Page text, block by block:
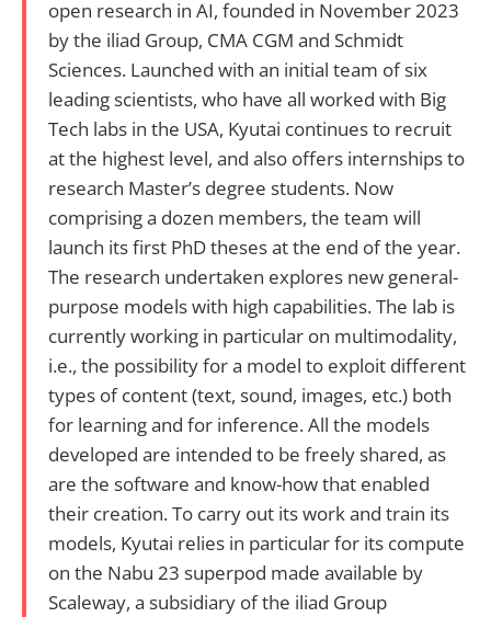
open research in AI, founded in November 2023
by the iliad Group, CMA CGM and Schmidt
Sciences. Launched with an initial team of six
leading scientists, who have all worked with Big
Tech labs in the USA, Kyutai continues to recruit
at the highest level, and also offers internships to
research Master’s degree students. Now
comprising a dozen members, the team will
launch its first PhD theses at the end of the year.
The research undertaken explores new general-
purpose models with high capabilities. The lab is
currently working in particular on multimodality,
i.e., the possibility for a model to exploit different
types of content (text, sound, images, etc.) both
for learning and for inference. All the models
developed are intended to be freely shared, as
are the software and know-how that enabled
their creation. To carry out its work and train its
models, Kyutai relies in particular for its compute
on the Nabu 23 superpod made available by
Scaleway, a subsidiary of the iliad Group